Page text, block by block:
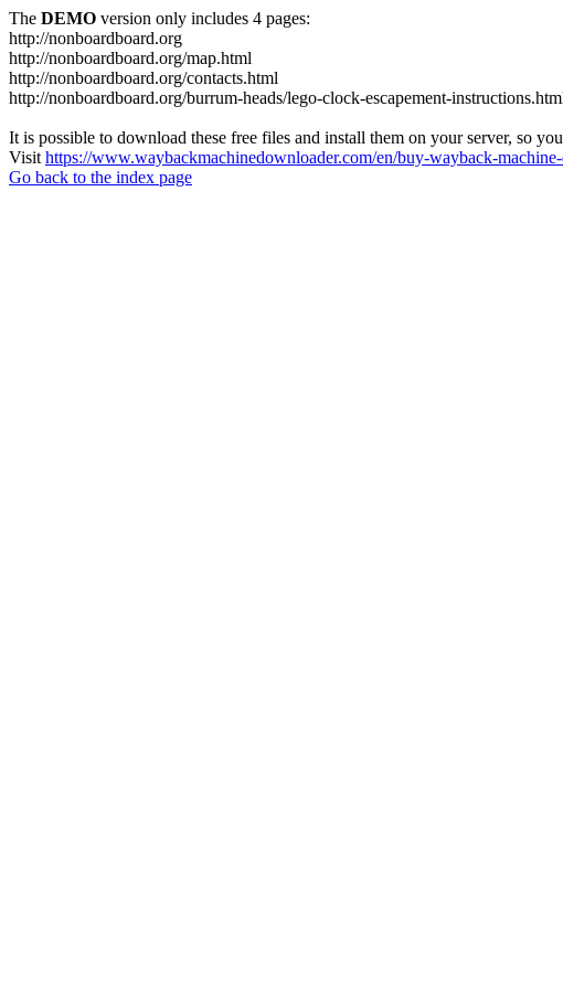
The DEMO version only includes 4 pages:
http://nonboardboard.org
http://nonboardboard.org/map.html
http://nonboardboard.org/contacts.html
http://nonboardboard.org/burrum-heads/lego-clock-escapement-
It is possible to download these free files and install them on your server, so
Visit https://www.waybackmachinedownloader.com/en/buy-wayback-
Go back to the index page